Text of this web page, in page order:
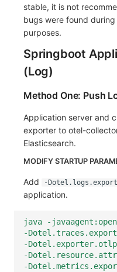
stable, it is not
bugs were found
purposes.
Springboot
(Log)
Method One: Push
Application server and
exporter to otel-
Elasticsearch.
MODIFY STARTUP
Add -
application.
java -
-
-
-
-